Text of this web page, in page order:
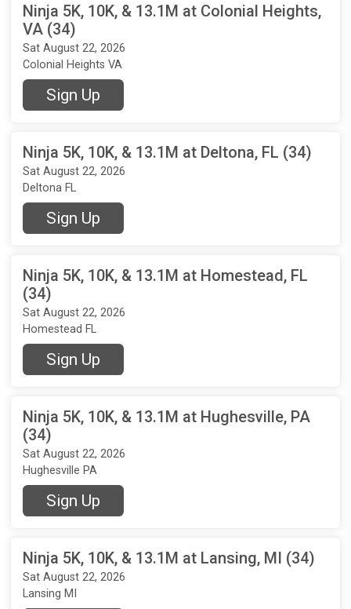
Ninja 5K, 10K, & 13.1M at Colonial Heights,
VA (34)
Sat August 22, 2026
Colonial Heights VA
Sign Up
Ninja 5K, 10K, & 13.1M at Deltona, FL (34)
Sat August 22, 2026
Deltona FL
Sign Up
Ninja 5K, 10K, & 13.1M at Homestead, FL
(34)
Sat August 22, 2026
Homestead FL
Sign Up
Ninja 5K, 10K, & 13.1M at Hughesville, PA
(34)
Sat August 22, 2026
Hughesville PA
Sign Up
Ninja 5K, 10K, & 13.1M at Lansing, MI (34)
Sat August 22, 2026
Lansing MI